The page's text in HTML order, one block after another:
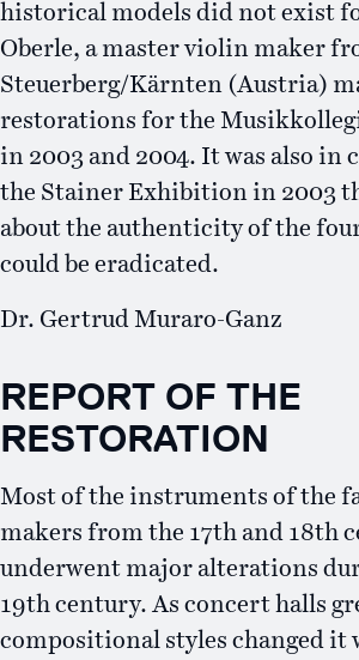
historical models did not exist
Oberle, a master violin maker
Steuerberg/Kärnten (Austria)
restorations for the
in 2003 and 2004. It was also in
the Stainer Exhibition in 2003
about the authenticity of the
could be eradicated.
Dr. Gertrud Muraro-Ganz
REPORT OF THE
RESTORATION
Most of the instruments of the
makers from the 17th and 18th
underwent major alterations
19th century. As concert halls
compositional styles changed it